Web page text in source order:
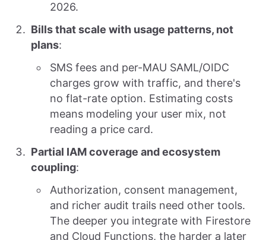
2026.
Bills that scale with usage patterns, not
plans:
SMS fees and per-MAU SAML/OIDC
charges grow with traffic, and there's
no flat-rate option. Estimating costs
means modeling your user mix, not
reading a price card.
Partial IAM coverage and ecosystem
coupling:
Authorization, consent management,
and richer audit trails need other tools.
The deeper you integrate with Firestore
and Cloud Functions, the harder a later